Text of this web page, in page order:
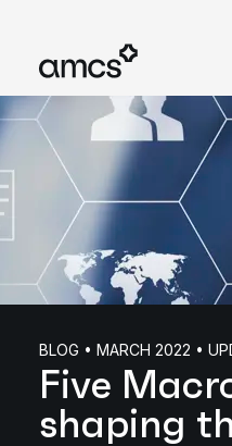
BLOG • MARCH 2022 •
Five
shaping